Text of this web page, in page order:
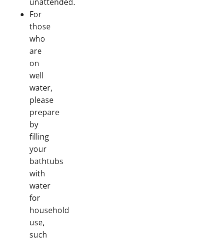
For
those
who
are
on
well
water,
please
prepare
by
filling
your
bathtubs
with
water
for
household
use,
such